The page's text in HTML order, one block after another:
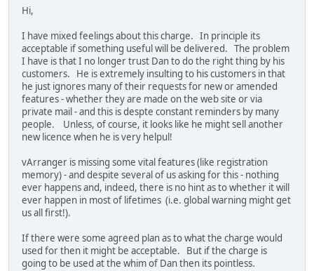
Hi,
I have mixed feelings about this charge. In principle its
acceptable if something useful will be delivered. The problem
I have is that I no longer trust Dan to do the right thing by his
customers. He is extremely insulting to his customers in that
he just ignores many of their requests for new or amended
features - whether they are made on the web site or via
private mail - and this is despte constant reminders by many
people. Unless, of course, it looks like he might sell another
new licence when he is very helpul!
vArranger is missing some vital features (like registration
memory) - and despite several of us asking for this - nothing
ever happens and, indeed, there is no hint as to whether it will
ever happen in most of lifetimes (i.e. global warning might get
us all first!).
If there were some agreed plan as to what the charge would
used for then it might be acceptable. But if the charge is
going to be used at the whim of Dan then its pointless.